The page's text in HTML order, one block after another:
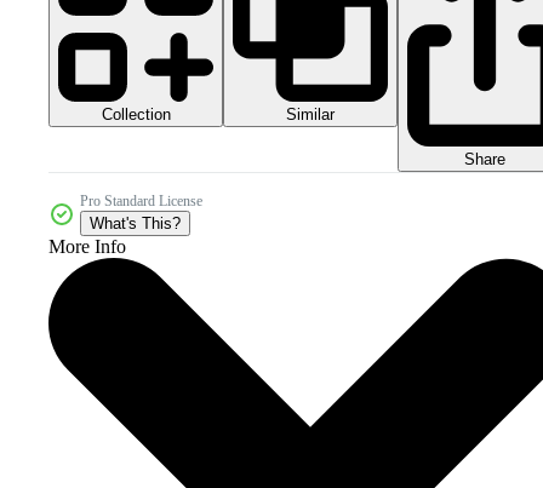
Collection Similar
Share
Pro Standard License
What's This?
More Info